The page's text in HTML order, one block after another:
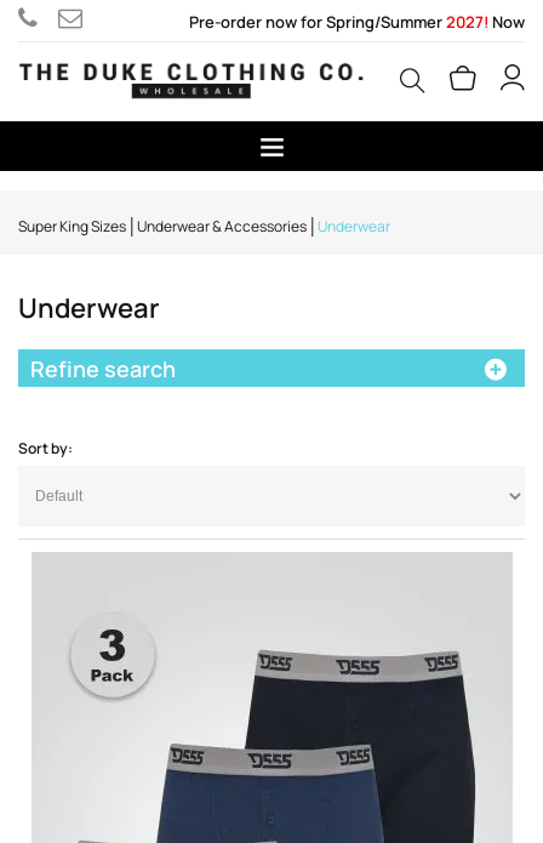
Pre-order now for Spring/Summer2027! Now
Super King Sizes Underwear & Accessories Underwear
Underwear
Sort by:
Refine search